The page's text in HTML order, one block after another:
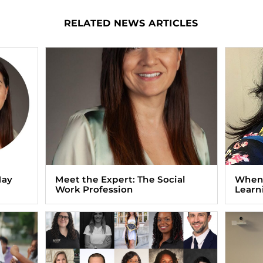
RELATED NEWS ARTICLES
Meet the Expert: The Social
Work Profession